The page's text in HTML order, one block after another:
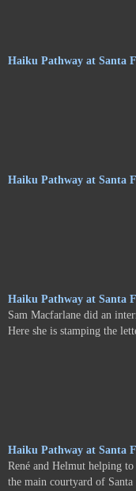
Haiku Pathway at Santa
Haiku Pathway at Santa
Haiku Pathway at Santa
Sam Macfarlane did an
Here she is stamping the
Haiku Pathway at Santa
René and Helmut helping
the main courtyard of